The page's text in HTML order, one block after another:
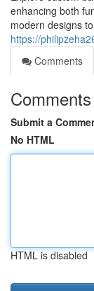
enhancing both
modern designs
https://
Comments
Comments
Submit a
No HTML
HTML is disabled